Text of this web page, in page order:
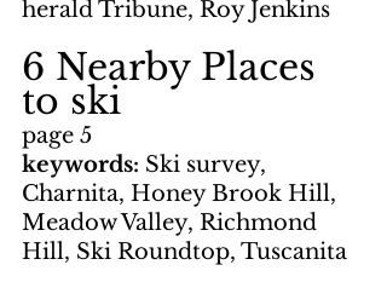
herald Tribune, Roy Jenkins
6 Nearby Places
to ski
page 5
keywords: Ski survey,
Charnita, Honey Brook Hill,
Meadow Valley, Richmond
Hill, Ski Roundtop, Tuscanita